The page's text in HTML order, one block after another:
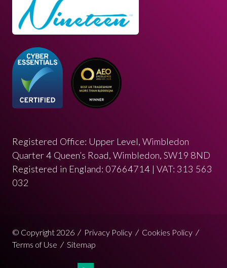
Registered Office: Upper Level, Wimbledon
Quarter 4 Queen’s Road, Wimbledon, SW19 8ND
Registered in England: 07664714 | VAT: 313 563
032
© Copyright 2026 Privacy Policy
Cookies Policy
Terms of Use
Sitemap